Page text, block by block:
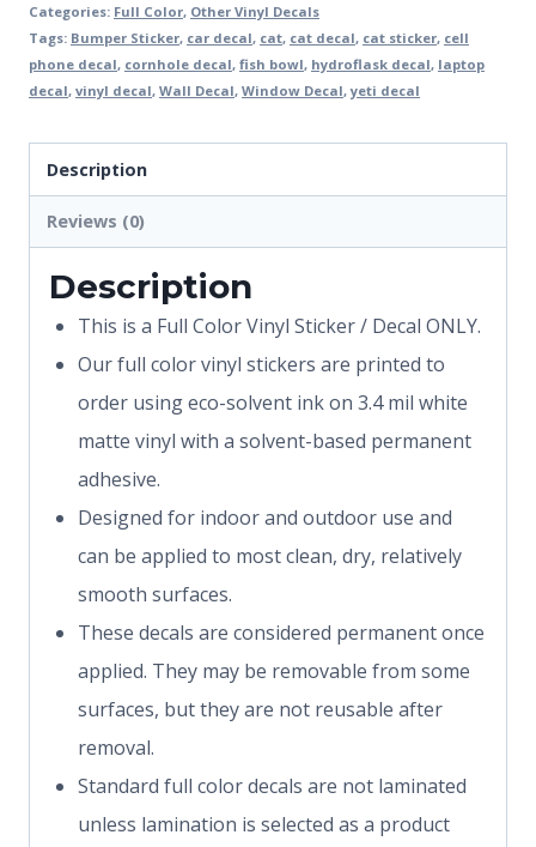
Categories: Full Color, Other Vinyl Decals
Tags: Bumper Sticker, car decal, cat, cat decal, cat sticker, cell
phone decal, cornhole decal, fish bowl, hydroflask decal, laptop
decal, vinyl decal, Wall Decal, Window Decal,yeti decal
Description
Reviews (0)
Description
This is a Full Color Vinyl Sticker / Decal ONLY.
Our full color vinyl stickers are printed to
order using eco-solvent ink on 3.4 mil white
matte vinyl with a solvent-based permanent
adhesive.
Designed for indoor and outdoor use and
can be applied to most clean, dry, relatively
smooth surfaces.
These decals are considered permanent once
applied. They may be removable from some
surfaces, but they are not reusable after
removal.
Standard full color decals are not laminated
unless lamination is selected as a product